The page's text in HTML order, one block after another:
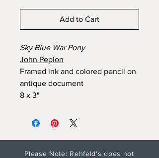
Add to Cart
Sky Blue War Pony
John Pepion
Framed ink and colored pencil on
antique document
8 x 3"
Please Note: Rehfeld's does not